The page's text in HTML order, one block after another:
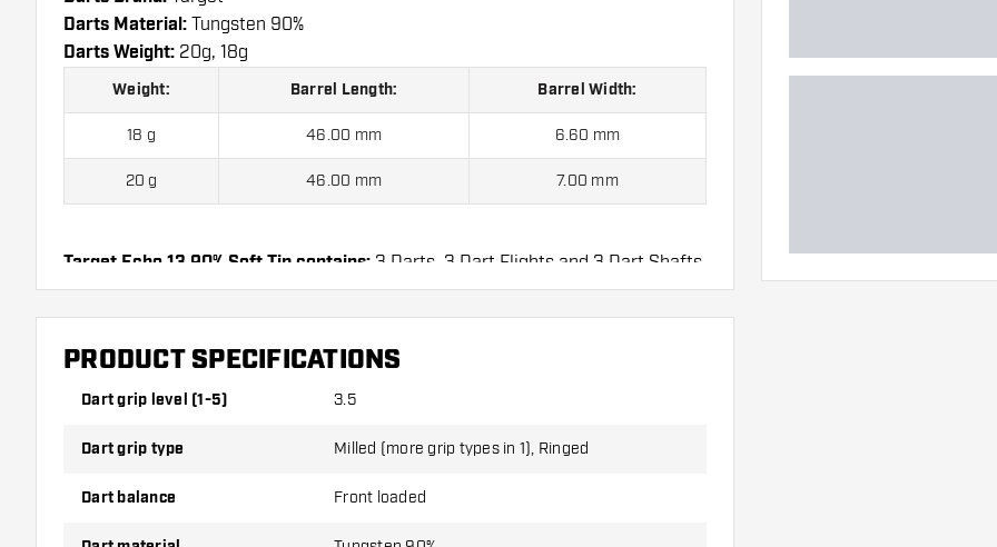
Darts Material: Tungsten 90%
Darts Weight: 20g, 18g
Weight: Barrel Length: Barrel Width:
18 g 46.00 mm 6.60 mm
20 g 46.00 mm 7.00 mm
Target Echo 13 90% Soft Tip contains: 3 Darts, 3 Dart Flights and 3 Dart Shafts.
PRODUCT SPECIFICATIONS
Dart grip level (1-5) 3.5
Dart grip type Milled (more grip types in 1), Ringed
Dart balance Front loaded